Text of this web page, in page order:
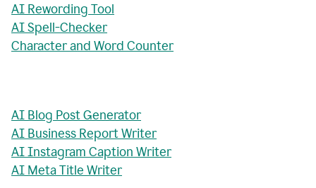
AI Rewording Tool
AI Spell-Checker
Character and Word Counter
AI Blog Post Generator
AI Business Report Writer
AI Instagram Caption Writer
AI Meta Title Writer